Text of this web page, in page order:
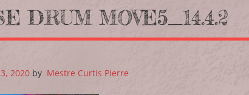
DRUM MOVE5_14.4.2
2020 by Mestre Curtis Pierre